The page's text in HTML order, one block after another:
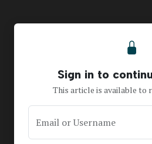
Sign in to
This article is available to
Email or Username